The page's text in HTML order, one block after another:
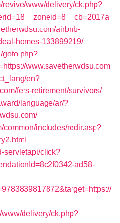
revive/www/delivery/ck.php?
airbnb-
homes-133899219/
goto.php?
www.savetherwdsu.com
en?
fers-retirement/survivors/
language/ar/?
common/includes/redir.asp?
servletapi/click?
ad58-
www/delivery/ck.php?